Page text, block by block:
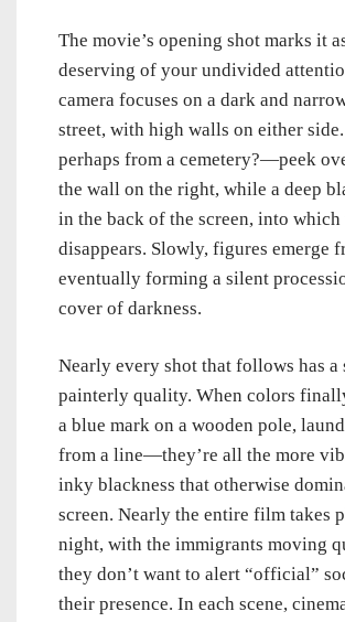
The movie’s opening shot marks it
deserving of your undivided
camera focuses on a dark and
street, with high walls on either
perhaps from a cemetery?—peek
the wall on the right, while a deep
in the back of the screen, into which
disappears. Slowly, figures emerge
eventually forming a silent
cover of darkness.
Nearly every shot that follows has a
painterly quality. When colors
a blue mark on a wooden pole,
from a line—they’re all the more
inky blackness that otherwise
screen. Nearly the entire film takes
night, with the immigrants moving
they don’t want to alert “official”
their presence. In each scene,